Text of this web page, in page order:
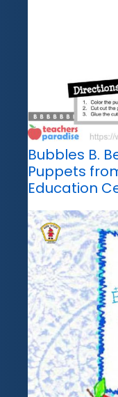
Bubbles B.
Puppets
Education